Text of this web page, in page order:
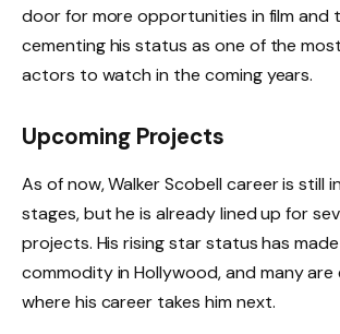
door for more opportunities in film and
cementing his status as one of the
actors to watch in the coming years.
Upcoming Projects
As of now, Walker Scobell career is still
stages, but he is already lined up for
projects. His rising star status has
commodity in Hollywood, and many are
where his career takes him next.